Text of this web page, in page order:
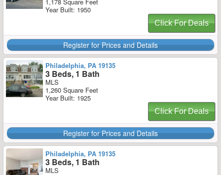
Year Built: 1950
Click For Deals
Register for Prices and Details
Philadelphia, PA 19135
3 Beds, 1 Bath
MLS
1,260 Square Feet
Year Built: 1925
Click For Deals
Register for Prices and Details
Philadelphia, PA 19135
3 Beds, 1 Bath
MLS